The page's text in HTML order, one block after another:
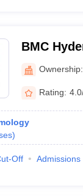
BMC
andOwnership:
Rating:
)
Off Admissions